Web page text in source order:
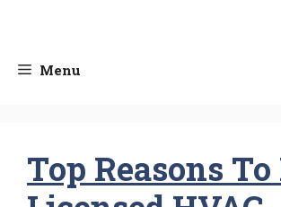
Menu
Top Reasons